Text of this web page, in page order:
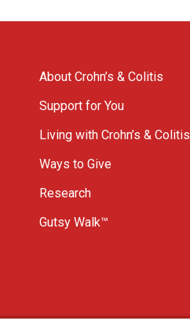
About Crohn’s & Colitis
Support for You
Living with Crohn’s & Colitis
Ways to Give
Research
Gutsy Walk™